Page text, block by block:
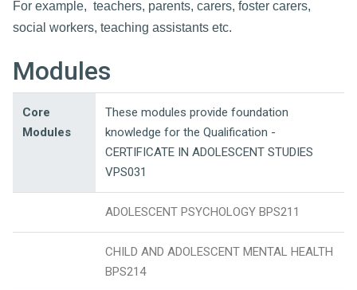
For example, teachers, parents, carers, foster carers,
social workers, teaching assistants etc.
Modules
Core
Modules
These modules provide foundation
knowledge for the Qualification -
CERTIFICATE IN ADOLESCENT STUDIES
VPS031
ADOLESCENT PSYCHOLOGY BPS211
CHILD AND ADOLESCENT MENTAL HEALTH
BPS214